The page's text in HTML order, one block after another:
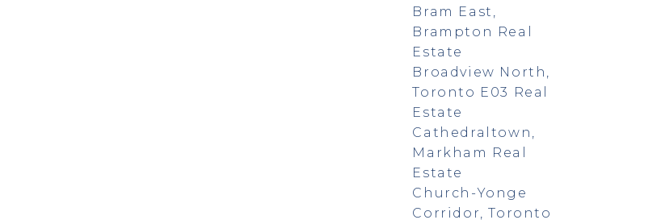
Bram East,
Brampton Real
Estate
Broadview North,
Toronto E03 Real
Estate
Cathedraltown,
Markham Real
Estate
Church-Yonge
Corridor, Toronto